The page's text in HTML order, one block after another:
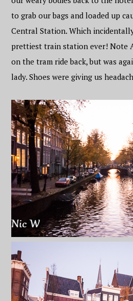
to grab our bags and loaded up
Central Station. Which
prettiest train station ever! Note
on the tram ride back, but was
lady. Shoes were giving us